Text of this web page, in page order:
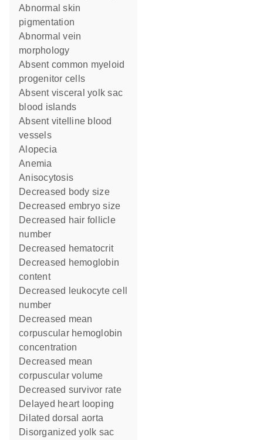
abnormal skin
pigmentation
abnormal vein
morphology
absent common myeloid
progenitor cells
absent visceral yolk sac
blood islands
absent vitelline blood
vessels
alopecia
anemia
anisocytosis
decreased body size
decreased embryo size
decreased hair follicle
number
decreased hematocrit
decreased hemoglobin
content
decreased leukocyte cell
number
decreased mean
corpuscular hemoglobin
concentration
decreased mean
corpuscular volume
decreased survivor rate
delayed heart looping
dilated dorsal aorta
disorganized yolk sac